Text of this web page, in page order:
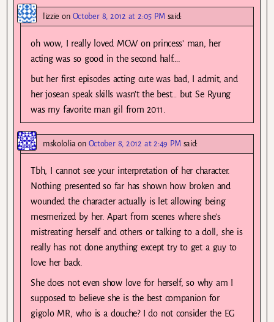
lizzie on October 8, 2012 at 2:05 PM said:
oh wow, I really loved MCW on princess’ man, her
acting was so good in the second half….
but her first episodes acting cute was bad, I admit, and
her josean speak skills wasn’t the best… but Se Ryung
was my favorite man gil from 2011.
mskololia on October 8, 2012 at 2:49 PM said:
Tbh, I cannot see your interpretation of her character.
Nothing presented so far has shown how broken and
wounded the character actually is let allowing being
mesmerized by her. Apart from scenes where she’s
mistreating herself and others or talking to a doll, she is
really has not done anything except try to get a guy to
love her back.
She does not even show love for herself, so why am I
supposed to believe she is the best companion for
gigolo MR, who is a douche? I do not consider the EG